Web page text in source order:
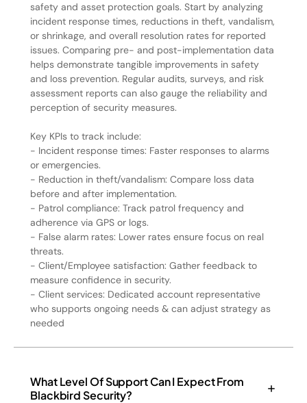
safety and asset protection goals. Start by analyzing
incident response times, reductions in theft, vandalism,
or shrinkage, and overall resolution rates for reported
issues. Comparing pre- and post-implementation data
helps demonstrate tangible improvements in safety
and loss prevention. Regular audits, surveys, and risk
assessment reports can also gauge the reliability and
perception of security measures.
Key KPIs to track include:
- Incident response times: Faster responses to alarms
or emergencies.
- Reduction in theft/vandalism: Compare loss data
before and after implementation.
- Patrol compliance: Track patrol frequency and
adherence via GPS or logs.
- False alarm rates: Lower rates ensure focus on real
threats.
- Client/Employee satisfaction: Gather feedback to
measure confidence in security.
- Client services: Dedicated account representative
who supports ongoing needs & can adjust strategy as
needed
What Level Of Support Can I Expect From
Blackbird Security?